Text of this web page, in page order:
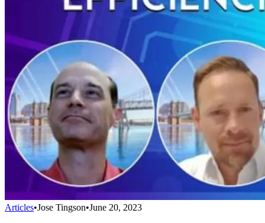
Articles•Jose Tingson•June 20, 2023